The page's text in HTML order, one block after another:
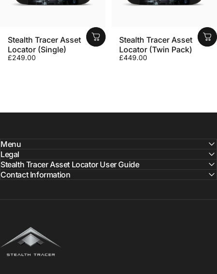
Stealth Tracer Asset
Locator (Single)
£249.00
Stealth Tracer Asset
Locator (Twin Pack)
£449.00
Menu
Legal
Stealth Tracer Asset Locator User Guide
Contact Information
Stealth Tracer